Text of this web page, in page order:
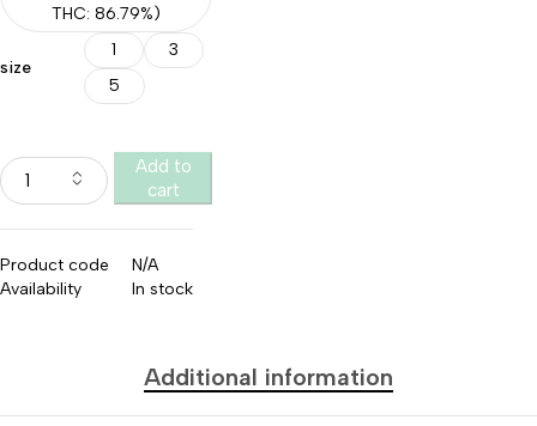
THC: 86.79%)
size
1
3
5
Add to
cart
Product code
N/A
Availability
In stock
Additional information